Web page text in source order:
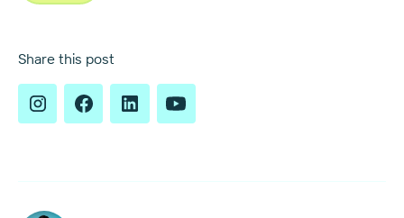
Share this post